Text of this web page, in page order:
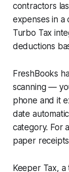
contractors
expenses in a
Turbo Tax
deductions
FreshBooks
scanning —
phone and it
date
category. For
paper
Keeper Tax,